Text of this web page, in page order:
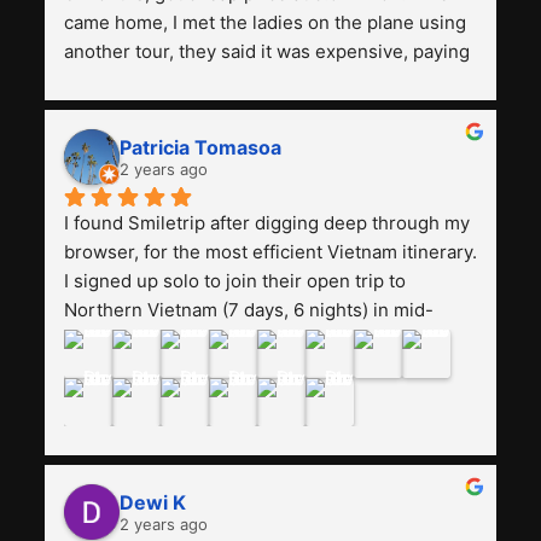
came home, I met the ladies on the plane using
another tour, they said it was expensive, paying
and facilities are all the same. The smile trip is
really worth it, the guide is helpful, humble and
friendly. Next, I want to try another trip,
Smiletrip. Thank you
Patricia Tomasoa
2 years ago
I found Smiletrip after digging deep through my
browser, for the most efficient Vietnam itinerary.
I signed up solo to join their open trip to
Northern Vietnam (7 days, 6 nights) in mid-
August. The Whatsapp admin was a bit slow to
may have been duped after paying. But, that
was not the case--thank goodness!!Their price
for the itinerary is the most affordable I could
find with great value-for-money, to include a
stay on a Halong Bay cruise. Our hotels were
Dewi K
2 years ago